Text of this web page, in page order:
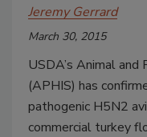
Jeremy Gerrard
March 30, 2015
USDA’s Animal
(APHIS) has
pathogenic H5N2
commercial turkey